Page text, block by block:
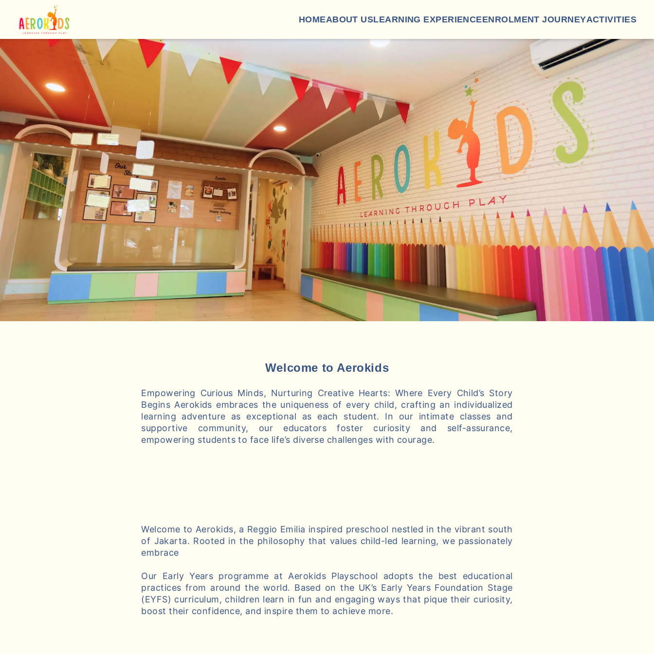
HOMEABOUT USLEARNING EXPERIENCEENROLMENT JOURNEYACTIVITIES
Welcome to Aerokids
Empowering Curious Minds, Nurturing Creative Hearts: Where Every Child’s Story
Begins Aerokids embraces the uniqueness of every child, crafting an individualized
learning adventure as exceptional as each student. In our intimate classes and
supportive community, our educators foster curiosity and self-assurance,
empowering students to face life’s diverse challenges with courage.
Welcome to Aerokids, a Reggio Emilia inspired preschool nestled in the vibrant south
of Jakarta. Rooted in the philosophy that values child-led learning, we passionately
embrace
Our Early Years programme at Aerokids Playschool adopts the best educational
practices from around the world. Based on the UK’s Early Years Foundation Stage
(EYFS) curriculum, children learn in fun and engaging ways that pique their curiosity,
boost their confidence, and inspire them to achieve more.